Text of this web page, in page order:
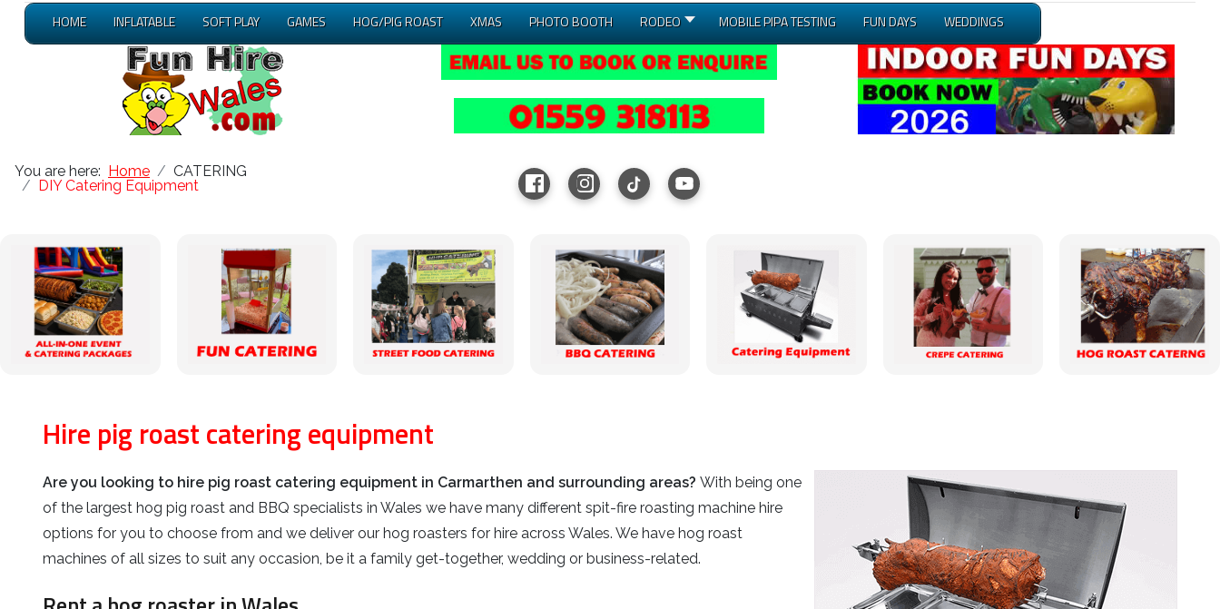
HOME INFLATABLE SOFT PLAY GAMES HOG/PIG ROAST XMAS PHOTO BOOTH RODEO MOBILE PIPA TESTING FUN DAYS WEDDINGS
You are here: Home
CATERING
DIY Catering Equipment
Hire pig roast catering equipment
Are you looking to hire pig roast catering equipment in Carmarthen and surrounding areas? With being one
of the largest hog pig roast and BBQ specialists in Wales we have many different spit-fire roasting machine hire
options for you to choose from and we deliver our hog roasters for hire across Wales. We have hog roast
machines of all sizes to suit any occasion, be it a family get-together, wedding or business-related.